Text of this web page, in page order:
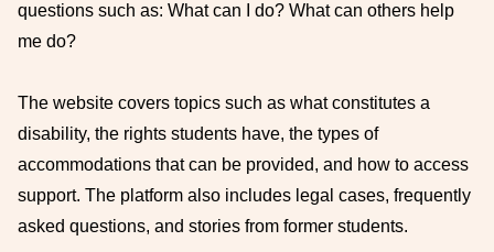
questions such as: What can I do? What can others help
me do?
The website covers topics such as what constitutes a
disability, the rights students have, the types of
accommodations that can be provided, and how to access
support. The platform also includes legal cases, frequently
asked questions, and stories from former students.